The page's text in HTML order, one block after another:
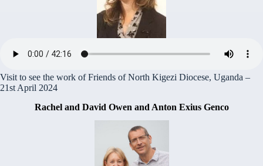
Visit to see the work of Friends of North Kigezi Diocese, Uganda –
21st April 2024
Rachel and David Owen and Anton Exius Genco